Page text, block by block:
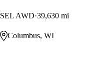
SEL AWD 39,630 mi
Columbus, WI